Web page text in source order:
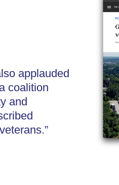
applauded
coalition
and